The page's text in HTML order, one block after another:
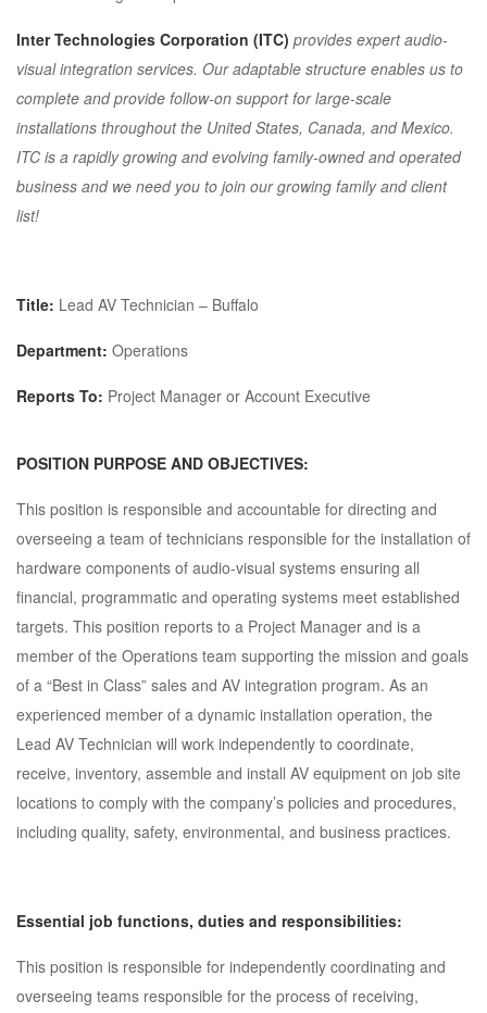
Inter Technologies Corporation (ITC) provides expert audio-
visual integration services. Our adaptable structure enables us to
complete and provide follow-on support for large-scale
installations throughout the United States, Canada, and Mexico.
ITC is a rapidly growing and evolving family-owned and operated
business and we need you to join our growing family and client
list!
Title: Lead AV Technician – Buffalo
Department: Operations
Reports To: Project Manager or Account Executive
POSITION PURPOSE AND OBJECTIVES:
This position is responsible and accountable for directing and
overseeing a team of technicians responsible for the installation of
hardware components of audio-visual systems ensuring all
financial, programmatic and operating systems meet established
targets. This position reports to a Project Manager and is a
member of the Operations team supporting the mission and goals
of a “Best in Class” sales and AV integration program. As an
experienced member of a dynamic installation operation, the
Lead AV Technician will work independently to coordinate,
receive, inventory, assemble and install AV equipment on job site
locations to comply with the company’s policies and procedures,
including quality, safety, environmental, and business practices.
Essential job functions, duties and responsibilities:
This position is responsible for independently coordinating and
overseeing teams responsible for the process of receiving,